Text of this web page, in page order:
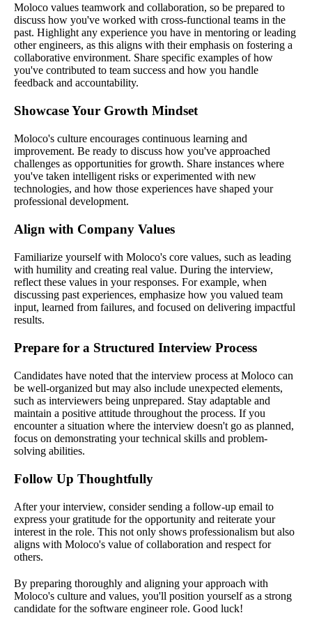
Moloco values teamwork and collaboration, so be prepared to
discuss how you've worked with cross-functional teams in the
past. Highlight any experience you have in mentoring or leading
other engineers, as this aligns with their emphasis on fostering a
collaborative environment. Share specific examples of how
you've contributed to team success and how you handle
feedback and accountability.
Showcase Your Growth Mindset
Moloco's culture encourages continuous learning and
improvement. Be ready to discuss how you've approached
challenges as opportunities for growth. Share instances where
you've taken intelligent risks or experimented with new
technologies, and how those experiences have shaped your
professional development.
Align with Company Values
Familiarize yourself with Moloco's core values, such as leading
with humility and creating real value. During the interview,
reflect these values in your responses. For example, when
discussing past experiences, emphasize how you valued team
input, learned from failures, and focused on delivering impactful
results.
Prepare for a Structured Interview Process
Candidates have noted that the interview process at Moloco can
be well-organized but may also include unexpected elements,
such as interviewers being unprepared. Stay adaptable and
maintain a positive attitude throughout the process. If you
encounter a situation where the interview doesn't go as planned,
focus on demonstrating your technical skills and problem-
solving abilities.
Follow Up Thoughtfully
After your interview, consider sending a follow-up email to
express your gratitude for the opportunity and reiterate your
interest in the role. This not only shows professionalism but also
aligns with Moloco's value of collaboration and respect for
others.
By preparing thoroughly and aligning your approach with
Moloco's culture and values, you'll position yourself as a strong
candidate for the software engineer role. Good luck!